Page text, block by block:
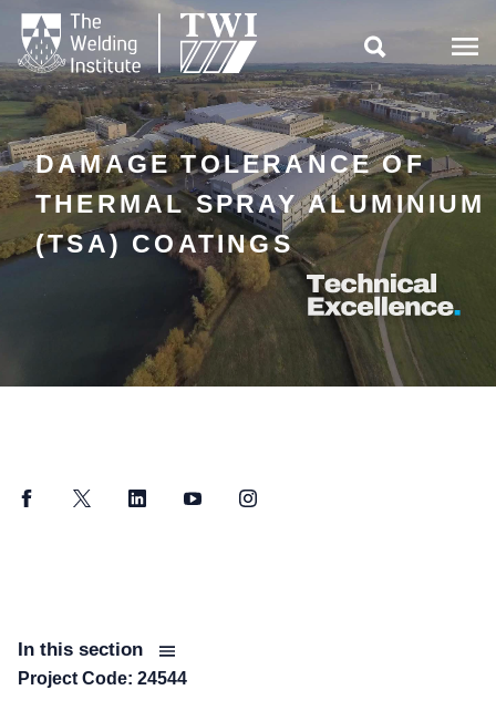

DAMAGE TOLERANCE OF
THERMAL SPRAY ALUMINIUM
(TSA) COATINGS
FacebookTwitter LinkedInYouTubeInstagram
In this section
Project Code: 24544